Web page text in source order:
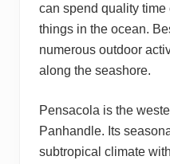
can spend quality
things in the ocean.
numerous outdoor
along the seashore.
Pensacola is the
Panhandle. Its
subtropical climate